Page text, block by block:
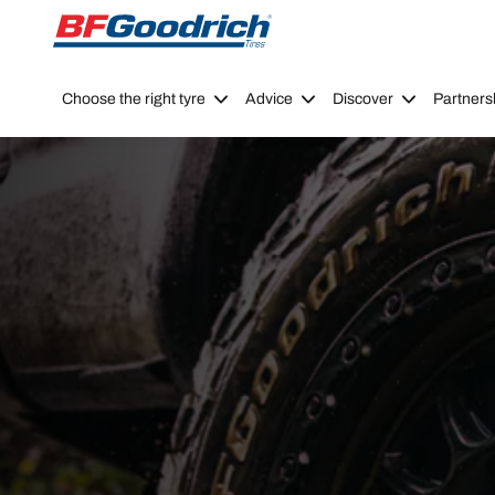
Go to page content Go to page navigation
Choose the right tyre Advice Discover